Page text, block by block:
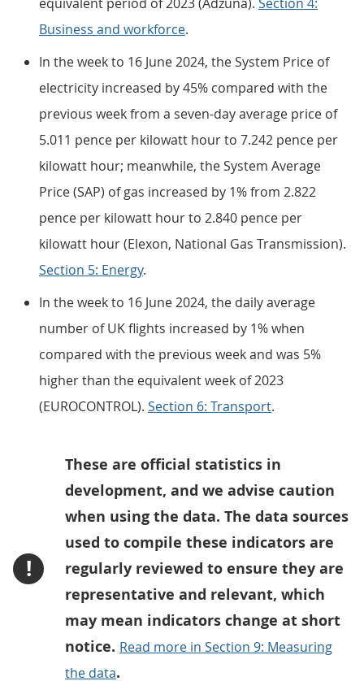
Business and workforce.
In the week to 16 June 2024, the System Price of
electricity increased by 45% compared with the
previous week from a seven-day average price of
5.011 pence per kilowatt hour to 7.242 pence per
kilowatt hour; meanwhile, the System Average
Price (SAP) of gas increased by 1% from 2.822
pence per kilowatt hour to 2.840 pence per
kilowatt hour (Elexon, National Gas Transmission).
Section 5: Energy.
In the week to 16 June 2024, the daily average
number of UK flights increased by 1% when
compared with the previous week and was 5%
higher than the equivalent week of 2023
(EUROCONTROL). Section 6: Transport.
!
These are official statistics in
development, and we advise caution
when using the data. The data sources
used to compile these indicators are
regularly reviewed to ensure they are
representative and relevant, which
may mean indicators change at short
notice. Read more in Section 9: Measuring
the data.